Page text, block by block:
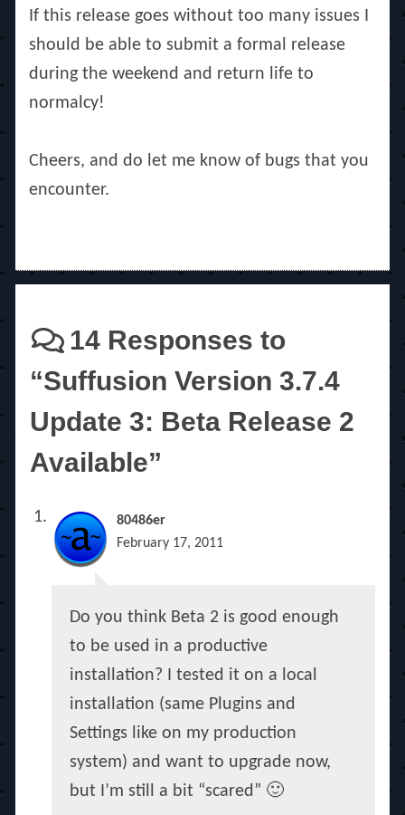
If this release goes without too many issues I
should be able to submit a formal release
during the weekend and return life to
normalcy!
Cheers, and do let me know of bugs that you
encounter.
14 Responses to
“Suffusion Version 3.7.4
Update 3: Beta Release 2
Available”
80486er
February 17, 2011
Do you think Beta 2 is good enough
to be used in a productive
installation? I tested it on a local
installation (same Plugins and
Settings like on my production
system) and want to upgrade now,
but I’m still a bit “scared” 🙂